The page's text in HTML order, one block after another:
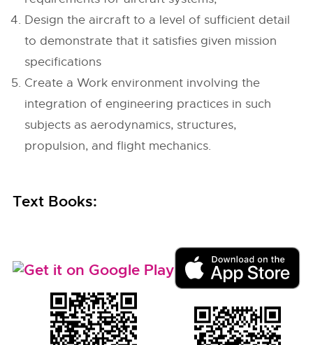
Design the aircraft to a level of sufficient detail
to demonstrate that it satisfies given mission
specifications
Create a Work environment involving the
integration of engineering practices in such
subjects as aerodynamics, structures,
propulsion, and flight mechanics.
Text Books: